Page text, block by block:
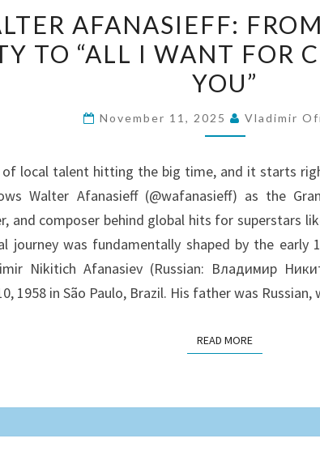
AFANASIEFF:
FROM
THE
CITY
“ALL
I
WANT
FOR
CHRISTMAS
IS
AFANASIEFF:
TO “ALL I WANT FOR
YOU”
November 11, 2025 Vladimir
of local talent hitting the big time, and it starts
Walter Afanasieff (@wafanasieff) as the
and composer behind global hits for superstars
journey was fundamentally shaped by the early
Nikitich Afanasiev (Russian: Владимир
1958 in São Paulo, Brazil. His father was
READ MOREREAD MORE